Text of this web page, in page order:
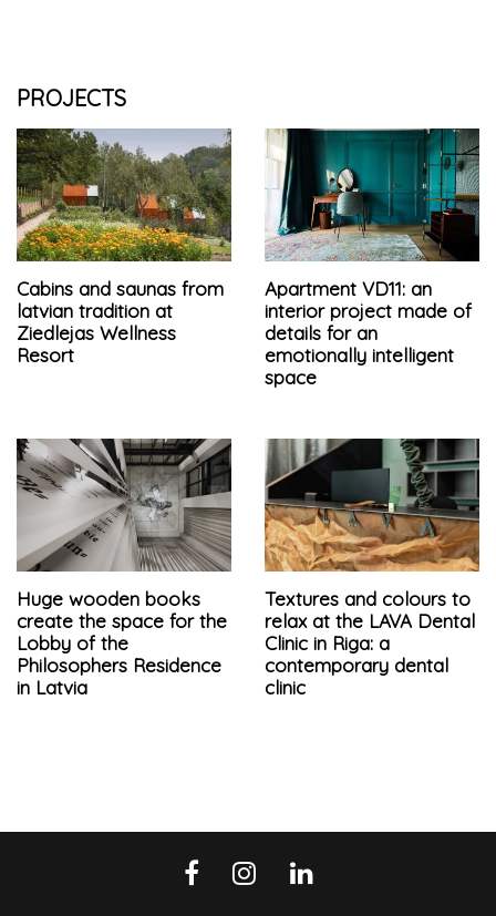
PROJECTS
Cabins and saunas from
latvian tradition at
Ziedlejas Wellness
Resort
Apartment VD11: an
interior project made of
details for an
emotionally intelligent
space
Huge wooden books
create the space for the
Lobby of the
Philosophers Residence
in Latvia
Textures and colours to
relax at the LAVA Dental
Clinic in Riga: a
contemporary dental
clinic